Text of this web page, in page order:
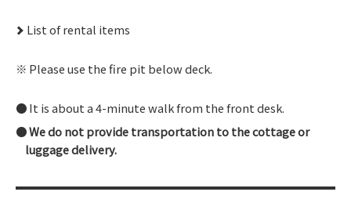
List of rental items
Please use the fire pit below deck.
It is about a 4-minute walk from the front desk.
We do not provide transportation to the cottage or
luggage delivery.